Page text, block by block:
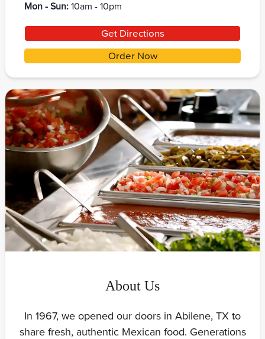
Mon - Sun:10am - 10pm
Get Directions
Order Now
About Us
In 1967, we opened our doors in Abilene, TX to
share fresh, authentic Mexican food. Generations